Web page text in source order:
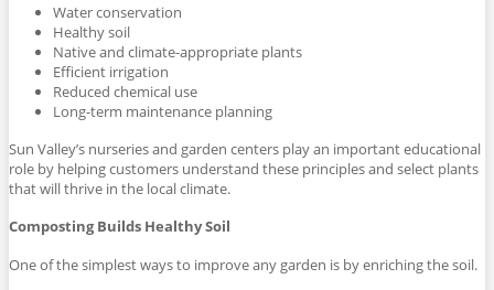
Water conservation
Healthy soil
Native and climate-appropriate plants
Efficient irrigation
Reduced chemical use
Long-term maintenance planning
Sun Valley’s nurseries and garden centers play an important educational
role by helping customers understand these principles and select plants
that will thrive in the local climate.
Composting Builds Healthy Soil
One of the simplest ways to improve any garden is by enriching the soil.